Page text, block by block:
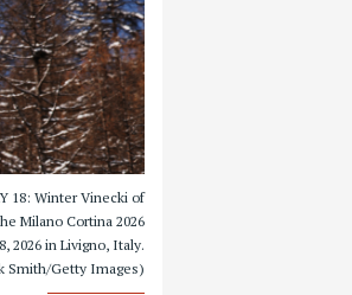
18: Winter Vinecki of
Milano Cortina 2026
2026 in Livigno, Italy.
Smith/Getty Images)